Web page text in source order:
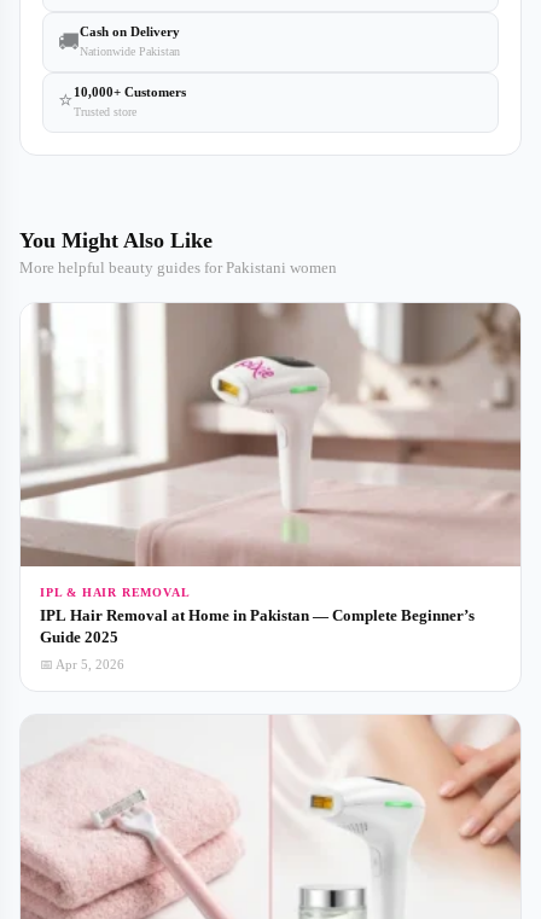
🚚Cash on Delivery
Nationwide Pakistan
⭐10,000+ Customers
Trusted store
You Might Also Like
More helpful beauty guides for Pakistani women
IPL & HAIR REMOVAL
IPL Hair Removal at Home in Pakistan — Complete Beginner’s
Guide 2025
📅 Apr 5, 2026